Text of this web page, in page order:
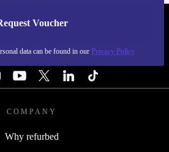
Voucher
data can be found in our Privacy Policy
- RETHINK NEW.
COMPANY
Why refurbed